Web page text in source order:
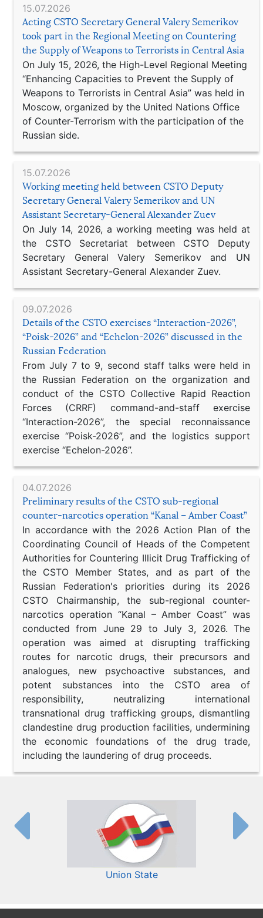
15.07.2026
Acting CSTO Secretary General Valery Semerikov
took part in the Regional Meeting on Countering
the Supply of Weapons to Terrorists in Central Asia
On July 15, 2026, the High-Level Regional Meeting
“Enhancing Capacities to Prevent the Supply of
Weapons to Terrorists in Central Asia” was held in
Moscow, organized by the United Nations Office
of Counter-Terrorism with the participation of the
Russian side.
15.07.2026
Working meeting held between CSTO Deputy
Secretary General Valery Semerikov and UN
Assistant Secretary-General Alexander Zuev
On July 14, 2026, a working meeting was held at
the CSTO Secretariat between CSTO Deputy
Secretary General Valery Semerikov and UN
Assistant Secretary-General Alexander Zuev.
09.07.2026
Details of the CSTO exercises “Interaction-2026”,
“Poisk-2026” and “Echelon-2026” discussed in the
Russian Federation
From July 7 to 9, second staff talks were held in
the Russian Federation on the organization and
conduct of the CSTO Collective Rapid Reaction
Forces (CRRF) command-and-staff exercise
“Interaction-2026”, the special reconnaissance
exercise “Poisk-2026”, and the logistics support
exercise “Echelon-2026”.
04.07.2026
Preliminary results of the CSTO sub-regional
counter-narcotics operation “Kanal – Amber Coast”
In accordance with the 2026 Action Plan of the
Coordinating Council of Heads of the Competent
Authorities for Countering Illicit Drug Trafficking of
the CSTO Member States, and as part of the
Russian Federation's priorities during its 2026
CSTO Chairmanship, the sub-regional counter-
narcotics operation “Kanal – Amber Coast” was
conducted from June 29 to July 3, 2026. The
operation was aimed at disrupting trafficking
routes for narcotic drugs, their precursors and
analogues, new psychoactive substances, and
potent substances into the CSTO area of
responsibility, neutralizing international
transnational drug trafficking groups, dismantling
clandestine drug production facilities, undermining
the economic foundations of the drug trade,
including the laundering of drug proceeds.
Union State